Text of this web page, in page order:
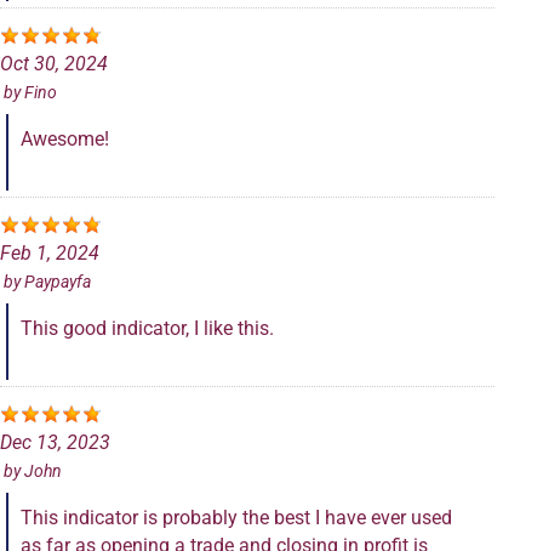
Oct 30, 2024
byFino
Awesome!
Feb 1, 2024
byPaypayfa
This good indicator, I like this.
Dec 13, 2023
byJohn
This indicator is probably the best I have ever used
as far as opening a trade and closing in profit is